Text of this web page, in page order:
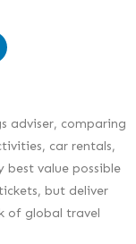
adviser, comparing
car rentals,
best value possible
but deliver
of global travel